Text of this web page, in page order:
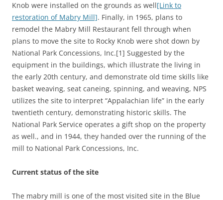
Knob were installed on the grounds as well[Link to
restoration of Mabry Mill]. Finally, in 1965, plans to
remodel the Mabry Mill Restaurant fell through when
plans to move the site to Rocky Knob were shot down by
National Park Concessions, Inc.[1] Suggested by the
equipment in the buildings, which illustrate the living in
the early 20th century, and demonstrate old time skills like
basket weaving, seat caneing, spinning, and weaving, NPS
utilizes the site to interpret “Appalachian life” in the early
twentieth century, demonstrating historic skills. The
National Park Service operates a gift shop on the property
as well., and in 1944, they handed over the running of the
mill to National Park Concessions, Inc.
Current status of the site
The mabry mill is one of the most visited site in the Blue